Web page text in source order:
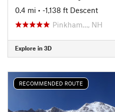
0.4 mi • -1,138 ft Descent
Pinkham…, NH
Explore in 3D
RECOMMENDED ROUTE